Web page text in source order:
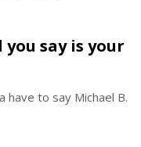
you say is your
have to say Michael B.